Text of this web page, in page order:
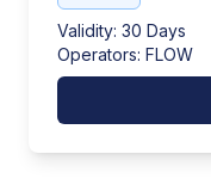
Validity: 30 Days
Operators: FLOW